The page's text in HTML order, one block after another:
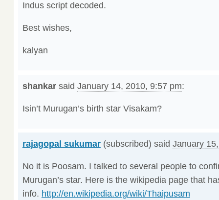
Indus script decoded.
Best wishes,
kalyan
shankarsaid January 14, 2010, 9:57 pm:
Isin’t Murugan’s birth star Visakam?
rajagopal sukumar(subscribed) said January
No it is Poosam. I talked to several people to
Murugan’s star. Here is the wikipedia page that
info. http://en.wikipedia.org/wiki/Thaipusam